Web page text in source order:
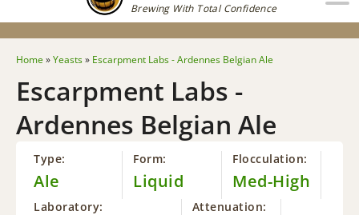
Brewing With Total Confidence
Home »Yeasts» Escarpment Labs - Ardennes Belgian Ale
Escarpment Labs -
Ardennes Belgian Ale
Type:
Ale
Form:
Liquid
Flocculation:
Med-High
Laboratory: Attenuation: